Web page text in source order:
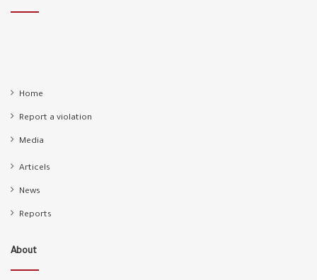
Home
Report a violation
Media
Articels
News
Reports
About